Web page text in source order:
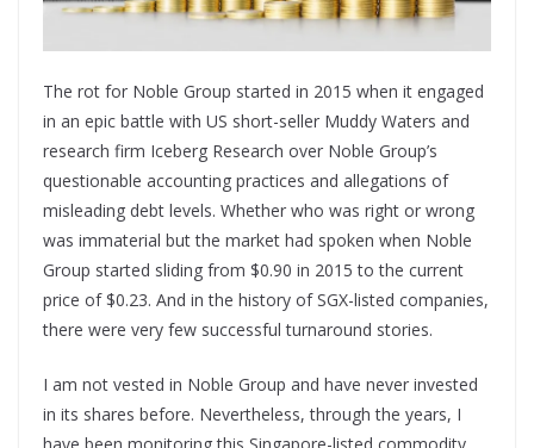
The rot for Noble Group started in 2015 when it engaged
in an epic battle with US short-seller Muddy Waters and
research firm Iceberg Research over Noble Group’s
questionable accounting practices and allegations of
misleading debt levels. Whether who was right or wrong
was immaterial but the market had spoken when Noble
Group started sliding from $0.90 in 2015 to the current
price of $0.23. And in the history of SGX-listed companies,
there were very few successful turnaround stories.
I am not vested in Noble Group and have never invested
in its shares before. Nevertheless, through the years, I
have been monitoring this Singapore-listed commodity